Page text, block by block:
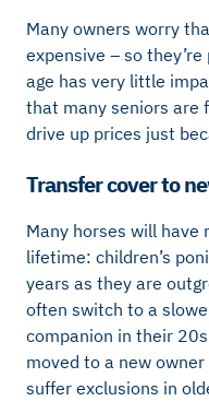
Many owners worry
expensive – so
age has very little
that many seniors are
drive up prices just
Transfer cover to
Many horses will
lifetime: children’s
years as they are
often switch to a
companion in their
moved to a new
suffer exclusions in